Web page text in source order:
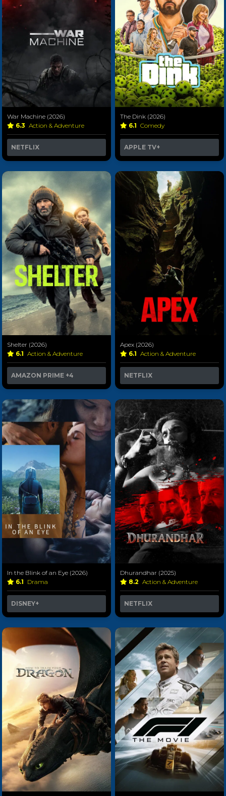
War Machine (2026)
6.3 Action & Adventure
NETFLIX
The Dink (2026)
6.1 Comedy
APPLE TV+
Shelter (2026)
6.1 Action & Adventure
AMAZON PRIME +4
Apex (2026)
6.1 Action & Adventure
NETFLIX
In the Blink of an Eye (2026)
6.1 Drama
DISNEY+
Dhurandhar (2025)
8.2 Action & Adventure
NETFLIX